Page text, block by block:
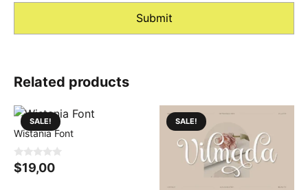
Related products
SALE!
Wistania Font
0
o
$19,00
SALE!